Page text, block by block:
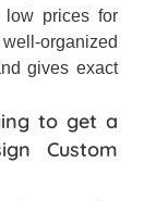
low prices for
organized
gives exact
to get a
Custom